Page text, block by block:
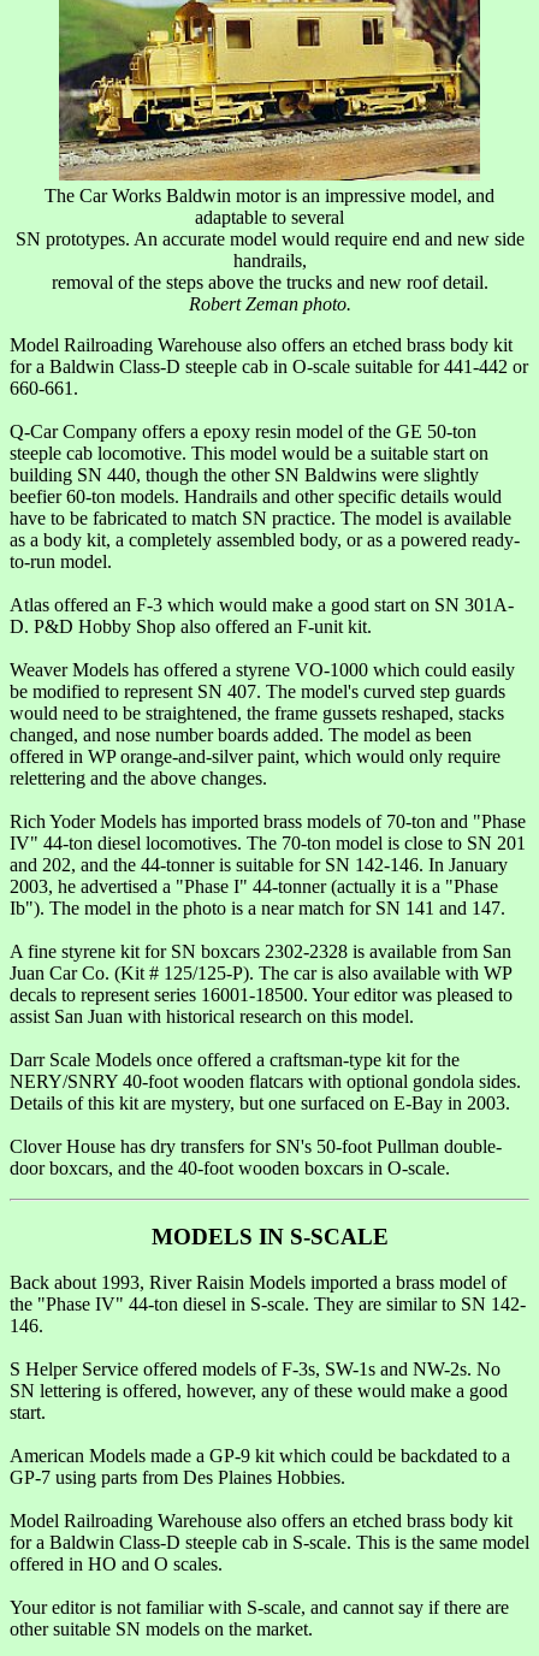
The Car Works Baldwin motor is an impressive model, and
adaptable to several
SN prototypes. An accurate model would require end and new side
handrails,
removal of the steps above the trucks and new roof detail.
Robert Zeman photo.
Model Railroading Warehouse also offers an etched brass body kit
for a Baldwin Class-D steeple cab in O-scale suitable for 441-442 or
660-661.
Q-Car Company offers a epoxy resin model of the GE 50-ton
steeple cab locomotive. This model would be a suitable start on
building SN 440, though the other SN Baldwins were slightly
beefier 60-ton models. Handrails and other specific details would
have to be fabricated to match SN practice. The model is available
as a body kit, a completely assembled body, or as a powered ready-
to-run model.
Atlas offered an F-3 which would make a good start on SN 301A-
D. P&D Hobby Shop also offered an F-unit kit.
Weaver Models has offered a styrene VO-1000 which could easily
be modified to represent SN 407. The model's curved step guards
would need to be straightened, the frame gussets reshaped, stacks
changed, and nose number boards added. The model as been
offered in WP orange-and-silver paint, which would only require
relettering and the above changes.
Rich Yoder Models has imported brass models of 70-ton and "Phase
IV" 44-ton diesel locomotives. The 70-ton model is close to SN 201
and 202, and the 44-tonner is suitable for SN 142-146. In January
2003, he advertised a "Phase I" 44-tonner (actually it is a "Phase
Ib"). The model in the photo is a near match for SN 141 and 147.
A fine styrene kit for SN boxcars 2302-2328 is available from San
Juan Car Co. (Kit # 125/125-P). The car is also available with WP
decals to represent series 16001-18500. Your editor was pleased to
assist San Juan with historical research on this model.
Darr Scale Models once offered a craftsman-type kit for the
NERY/SNRY 40-foot wooden flatcars with optional gondola sides.
Details of this kit are mystery, but one surfaced on E-Bay in 2003.
Clover House has dry transfers for SN's 50-foot Pullman double-
door boxcars, and the 40-foot wooden boxcars in O-scale.
MODELS IN S-SCALE
Back about 1993, River Raisin Models imported a brass model of
the "Phase IV" 44-ton diesel in S-scale. They are similar to SN 142-
146.
S Helper Service offered models of F-3s, SW-1s and NW-2s. No
SN lettering is offered, however, any of these would make a good
start.
American Models made a GP-9 kit which could be backdated to a
GP-7 using parts from Des Plaines Hobbies.
Model Railroading Warehouse also offers an etched brass body kit
for a Baldwin Class-D steeple cab in S-scale. This is the same model
offered in HO and O scales.
Your editor is not familiar with S-scale, and cannot say if there are
other suitable SN models on the market.